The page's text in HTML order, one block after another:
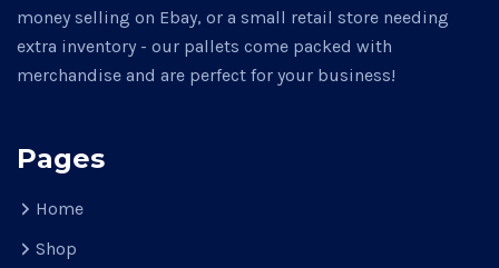
money selling on Ebay, or a small retail store needing
extra inventory - our pallets come packed with
merchandise and are perfect for your business!
Pages
Home
Shop